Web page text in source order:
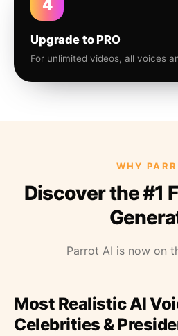
4
Upgrade to PRO
For unlimited videos, all voices
WHY
Discover the #1
Parrot AI is now on
Most Realistic AI
Celebrities &